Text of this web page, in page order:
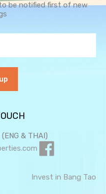
be notified first of new
(ENG & THAI)
Invest in Bang Tao